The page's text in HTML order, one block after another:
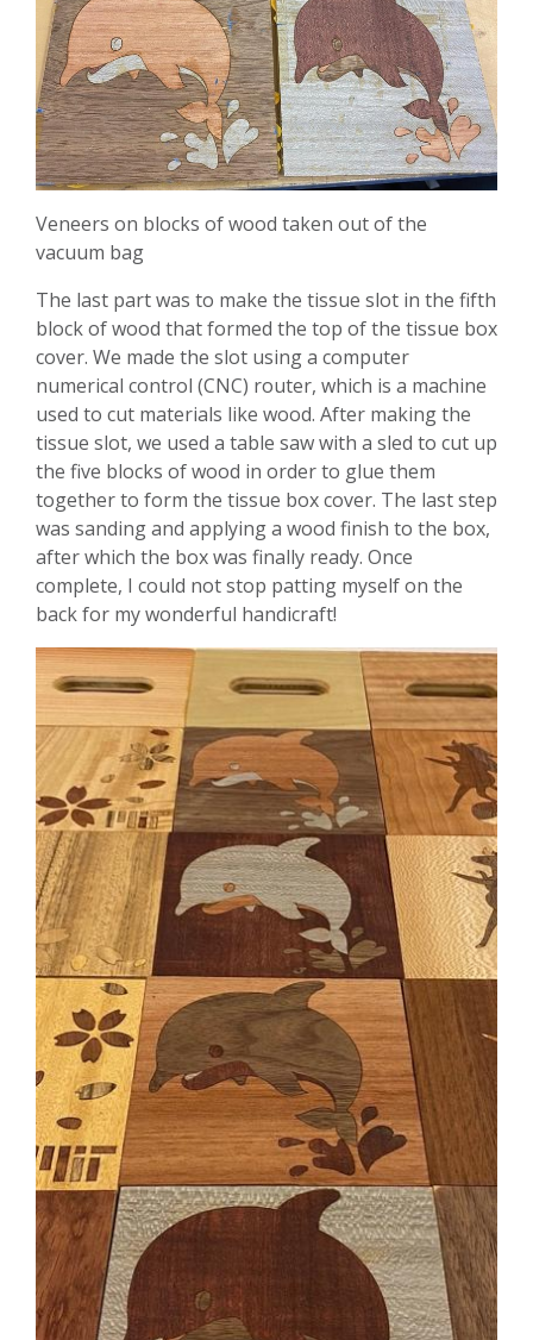
Veneers on blocks of wood taken out of the
vacuum bag
The last part was to make the tissue slot in the fifth
block of wood that formed the top of the tissue box
cover. We made the slot using a computer
numerical control (CNC) router, which is a machine
used to cut materials like wood. After making the
tissue slot, we used a table saw with a sled to cut up
the five blocks of wood in order to glue them
together to form the tissue box cover. The last step
was sanding and applying a wood finish to the box,
after which the box was finally ready. Once
complete, I could not stop patting myself on the
back for my wonderful handicraft!